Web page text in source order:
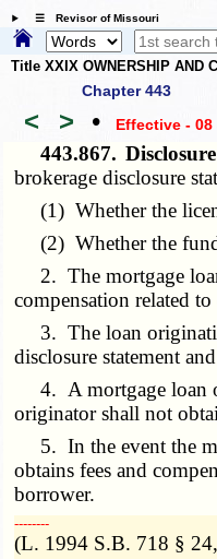
☰ Revisor of Missouri
Title XXIX OWNERSHIP AND
Chapter 443
< > • Effective -
443.867.
brokerage disclosure
(1) Whether the
(2) Whether the
2. The mortgage loan
compensation related
3. The loan
disclosure statement
4. A mortgage loan
originator shall not
5. In the event the
obtains fees and
borrower.
­­--------
(L. 1994 S.B. 718 §